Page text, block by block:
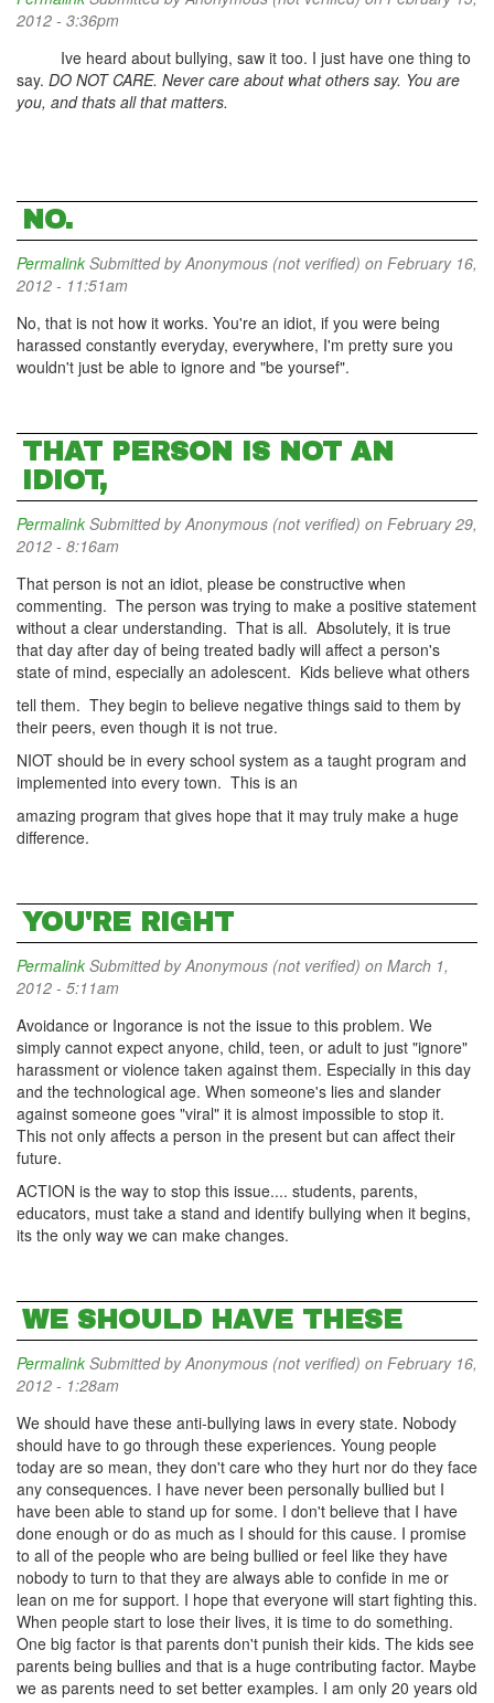
2012 - 3:36pm
Ive heard about bullying, saw it too. I just have one thing to
say. DO NOT CARE. Never care about what others say. You are
you, and thats all that matters.
NO.
Permalink Submitted byAnonymous (not verified) on February 16,
2012 - 11:51am
No, that is not how it works. You're an idiot, if you were being
harassed constantly everyday, everywhere, I'm pretty sure you
wouldn't just be able to ignore and "be yoursef".
THAT PERSON IS NOT AN
IDIOT,
Permalink Submitted byAnonymous (not verified) on February 29,
2012 - 8:16am
That person is not an idiot, please be constructive when
commenting. The person was trying to make a positive statement
without a clear understanding. That is all. Absolutely, it is true
that day after day of being treated badly will affect a person's
state of mind, especially an adolescent. Kids believe what others
tell them. They begin to believe negative things said to them by
their peers, even though it is not true.
NIOT should be in every school system as a taught program and
implemented into every town. This is an
amazing program that gives hope that it may truly make a huge
difference.
YOU'RE RIGHT
Permalink Submitted byAnonymous (not verified) on March 1,
2012 - 5:11am
Avoidance or Ingorance is not the issue to this problem. We
simply cannot expect anyone, child, teen, or adult to just "ignore"
harassment or violence taken against them. Especially in this day
and the technological age. When someone's lies and slander
against someone goes "viral" it is almost impossible to stop it.
This not only affects a person in the present but can affect their
future.
ACTION is the way to stop this issue.... students, parents,
educators, must take a stand and identify bullying when it begins,
its the only way we can make changes.
WE SHOULD HAVE THESE
Permalink Submitted byAnonymous (not verified) on February 16,
2012 - 1:28am
We should have these anti-bullying laws in every state. Nobody
should have to go through these experiences. Young people
today are so mean, they don't care who they hurt nor do they face
any consequences. I have never been personally bullied but I
have been able to stand up for some. I don't believe that I have
done enough or do as much as I should for this cause. I promise
to all of the people who are being bullied or feel like they have
nobody to turn to that they are always able to confide in me or
lean on me for support. I hope that everyone will start fighting this.
When people start to lose their lives, it is time to do something.
One big factor is that parents don't punish their kids. The kids see
parents being bullies and that is a huge contributing factor. Maybe
we as parents need to set better examples. I am only 20 years old